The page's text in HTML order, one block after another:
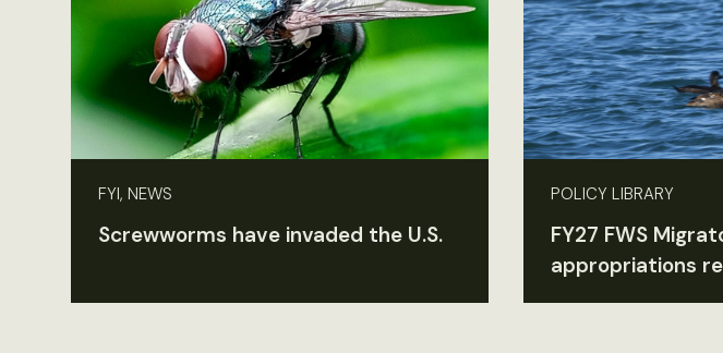
FYI, NEWS
Screwworms have invaded the U.S.
POLICY LIBRARY
FY27 FWS
appropriations